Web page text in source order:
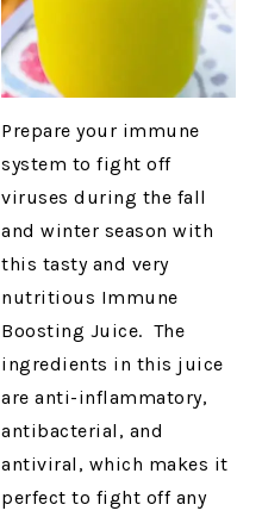
Prepare your immune
system to fight off
viruses during the fall
and winter season with
this tasty and very
nutritious Immune
Boosting Juice. The
ingredients in this juice
are anti-inflammatory,
antibacterial, and
antiviral, which makes it
perfect to fight off any